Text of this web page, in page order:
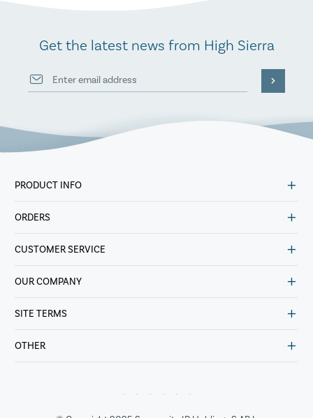
Get the latest news from High Sierra
PRODUCT INFO
ORDERS
CUSTOMER SERVICE
OUR COMPANY
SITE TERMS
OTHER